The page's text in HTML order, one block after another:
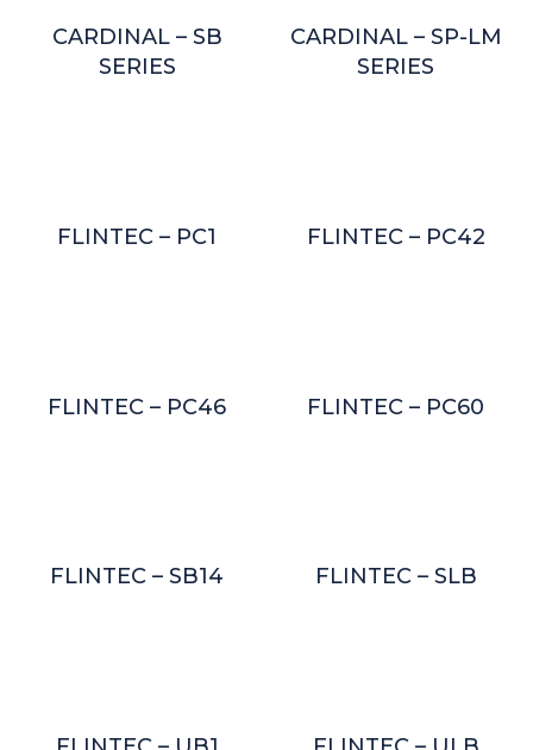
CARDINAL – SB
SERIES
CARDINAL – SP-LM
SERIES
FLINTEC – PC1 FLINTEC – PC42
FLINTEC – PC46 FLINTEC – PC60
FLINTEC – SB14 FLINTEC – SLB